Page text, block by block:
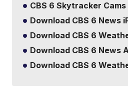
CBS 6 Skytracker Cams
Download CBS 6 News
Download CBS 6
Download CBS 6 News
Download CBS 6